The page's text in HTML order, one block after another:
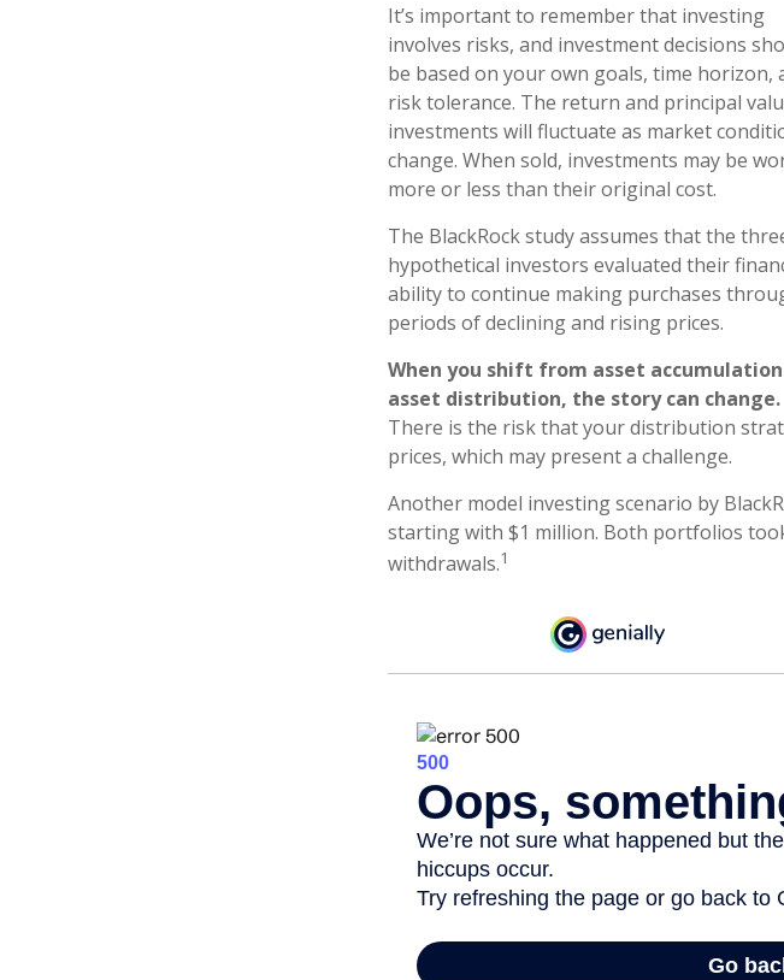
It’s important to remember that investing
involves risks, and investment decisions
be based on your own goals, time horizon,
risk tolerance. The return and principal
investments will fluctuate as market
change. When sold, investments may be
more or less than their original cost.
The BlackRock study assumes that the
hypothetical investors evaluated their
ability to continue making purchases
periods of declining and rising prices.
When you shift from asset
asset distribution, the story can change.
There is the risk that your distribution
prices, which may present a challenge.
Another model investing scenario by
starting with $1 million. Both portfolios
withdrawals.1